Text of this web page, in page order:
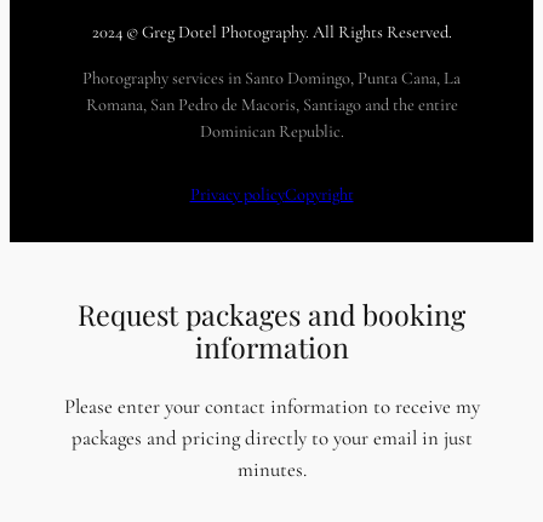
2024 © Greg Dotel Photography. All Rights Reserved.
Photography services in Santo Domingo, Punta Cana, La
Romana, San Pedro de Macoris, Santiago and the entire
Dominican Republic.
Privacy policyCopyright
Request packages and booking
information
Please enter your contact information to receive my
packages and pricing directly to your email in just
minutes.